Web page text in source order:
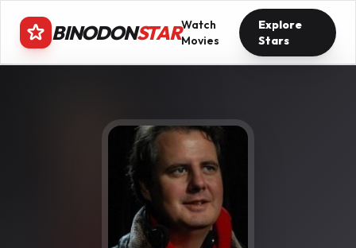
BINODONSTARWatch
Movies
Explore
Stars